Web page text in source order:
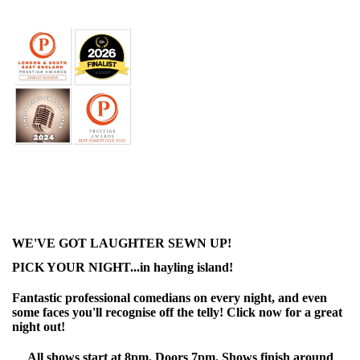
WE'VE GOT LAUGHTER SEWN UP!
PICK YOUR NIGHT...in hayling island!
Fantastic professional comedians on every night, and even
some faces you'll recognise off the telly! Click now for a great
night out!
All shows start at 8pm. Doors 7pm. Shows finish around